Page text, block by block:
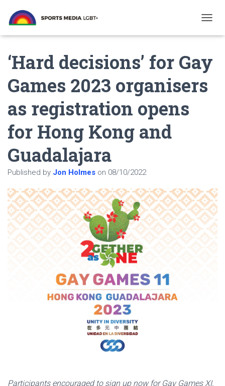
O
L
E
N
A
‘Hard decisions’ for Gay
Games 2023 organisers
as registration opens
for Hong Kong and
Guadalajara
Published by Jon Holmes on 08/10/2022
Participants encouraged to sign up now for Gay Games XI,